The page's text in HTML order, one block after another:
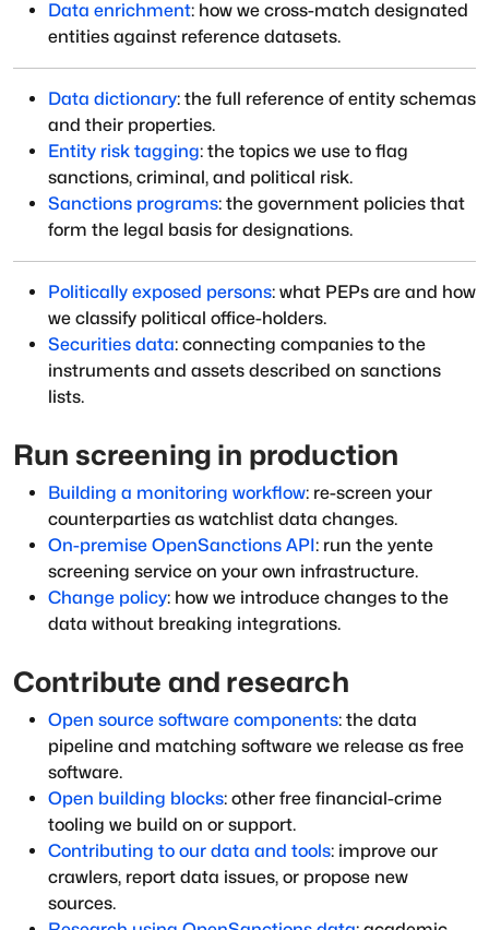
Data enrichment: how we cross-match designated
entities against reference datasets.
Data dictionary: the full reference of entity schemas
and their properties.
Entity risk tagging: the topics we use to flag
sanctions, criminal, and political risk.
Sanctions programs: the government policies that
form the legal basis for designations.
Politically exposed persons: what PEPs are and how
we classify political office-holders.
Securities data: connecting companies to the
instruments and assets described on sanctions
lists.
Run screening in production
Building a monitoring workflow: re-screen your
counterparties as watchlist data changes.
On-premise OpenSanctions API: run the yente
screening service on your own infrastructure.
Change policy: how we introduce changes to the
data without breaking integrations.
Contribute and research
Open source software components: the data
pipeline and matching software we release as free
software.
Open building blocks: other free financial-crime
tooling we build on or support.
Contributing to our data and tools: improve our
crawlers, report data issues, or propose new
sources.